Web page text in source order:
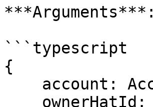
***Arguments***:
```typescript
{